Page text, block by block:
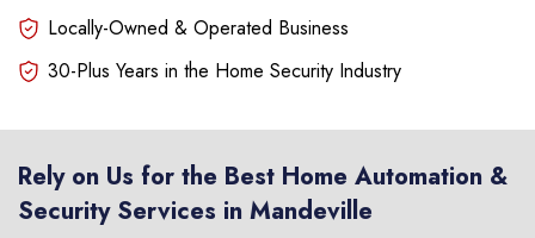
Locally-Owned & Operated Business
30-Plus Years in the Home Security Industry
Rely on Us for the Best Home Automation &
Security Services in Mandeville